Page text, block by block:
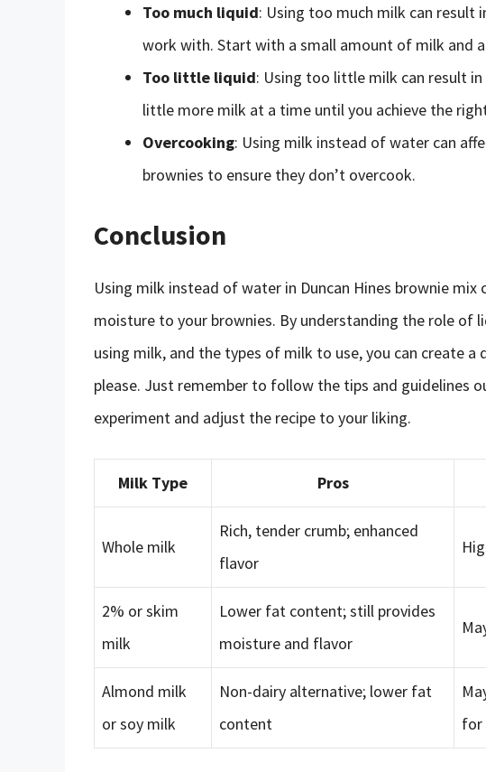
Too much liquid: Using too much milk can
work with. Start with a small amount of milk and
Too little liquid: Using too little milk can result
little more milk at a time until you achieve the
Overcooking: Using milk instead of water can
brownies to ensure they don’t overcook.
Conclusion
Using milk instead of water in Duncan Hines brownie
moisture to your brownies. By understanding the role of
using milk, and the types of milk to use, you can create a
please. Just remember to follow the tips and guidelines
experiment and adjust the recipe to your liking.
Milk Type Pros
Whole milk
Rich, tender crumb; enhanced
flavor
2% or skim
milk
Lower fat content; still provides
moisture and flavor
Almond milk
or soy milk
Non-dairy alternative; lower fat
content
for